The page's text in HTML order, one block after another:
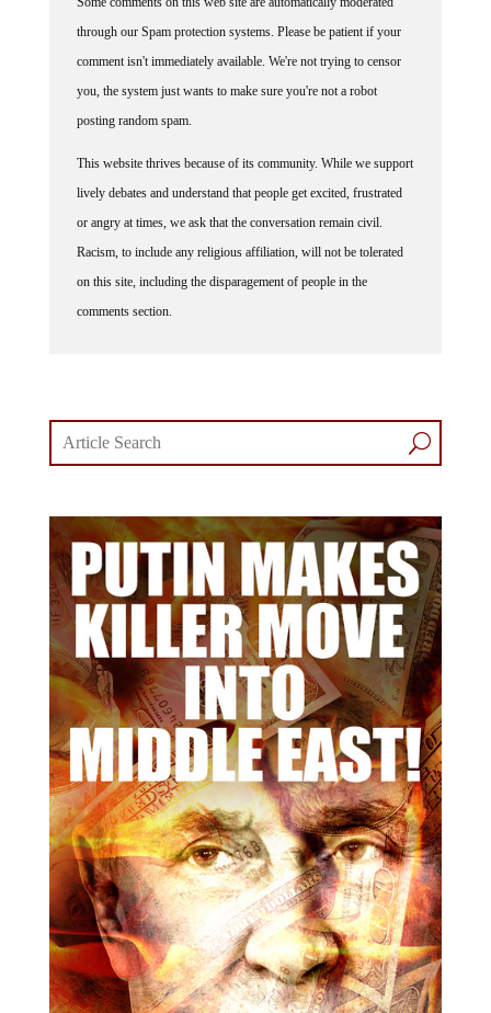
through our Spam protection systems. Please be patient if your
comment isn't immediately available. We're not trying to censor
you, the system just wants to make sure you're not a robot
posting random spam.
lively debates and understand that people get excited, frustrated
or angry at times, we ask that the conversation remain civil.
Racism, to include any religious affiliation, will not be tolerated
on this site, including the disparagement of people in the